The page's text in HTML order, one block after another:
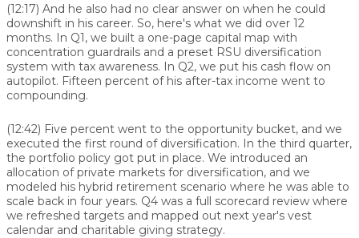
(12:17) And he also had no clear answer on when he could
downshift in his career. So, here's what we did over 12
months. In Q1, we built a one-page capital map with
concentration guardrails and a preset RSU diversification
system with tax awareness. In Q2, we put his cash flow on
autopilot. Fifteen percent of his after-tax income went to
compounding.
(12:42) Five percent went to the opportunity bucket, and we
executed the first round of diversification. In the third quarter,
the portfolio policy got put in place. We introduced an
allocation of private markets for diversification, and we
modeled his hybrid retirement scenario where he was able to
scale back in four years. Q4 was a full scorecard review where
we refreshed targets and mapped out next year's vest
calendar and charitable giving strategy.